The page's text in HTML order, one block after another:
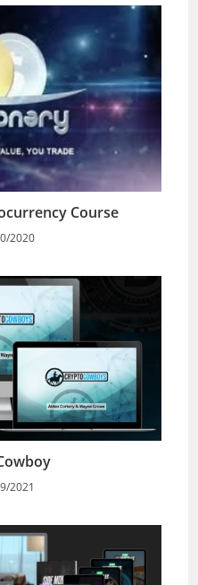
Course
2020
2021